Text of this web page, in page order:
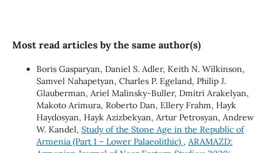
Most read articles by the same author(s)
Boris Gasparyan, Daniel S. Adler, Keith N. Wilkinson,
Samvel Nahapetyan, Charles P. Egeland, Philip J.
Glauberman, Ariel Malinsky-Buller, Dmitri Arakelyan,
Makoto Arimura, Roberto Dan, Ellery Frahm, Hayk
Haydosyan, Hayk Azizbekyan, Artur Petrosyan, Andrew
W. Kandel, Study of the Stone Age in the Republic of
Armenia (Part 1 – Lower Palaeolithic) , ARAMAZD: